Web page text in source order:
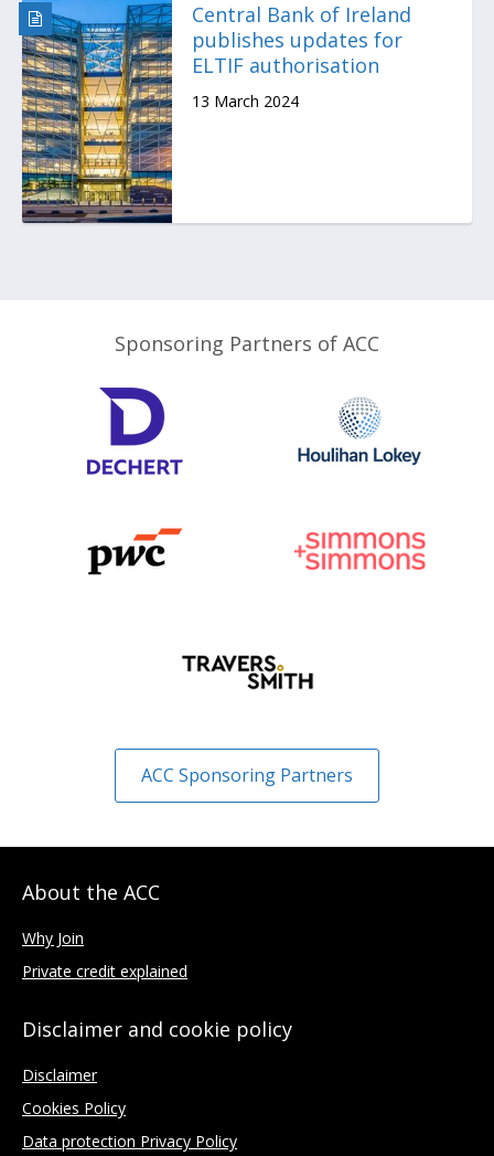
Central Bank of Ireland
publishes updates for
ELTIF authorisation
13 March 2024
Sponsoring Partners of ACC
ACC Sponsoring Partners
About the ACC
Why Join
Private credit explained
Disclaimer and cookie policy
Disclaimer
Cookies Policy
Data protection Privacy Policy